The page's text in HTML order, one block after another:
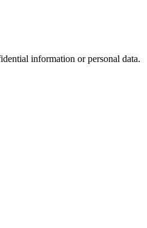
information or personal data.